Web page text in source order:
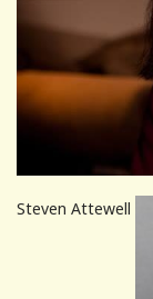
Steven Attewell